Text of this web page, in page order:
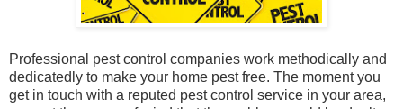
Professional pest control companies work methodically and
dedicatedly to make your home pest free. The moment you
get in touch with a reputed pest control service in your area,